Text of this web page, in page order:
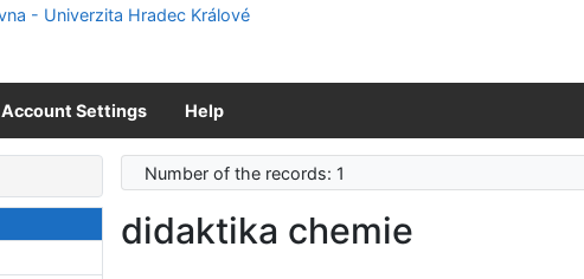
Account Settings Help
Number of the records: 1
didaktika chemie